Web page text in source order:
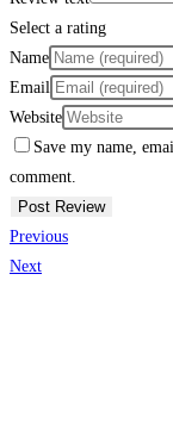
Select a rating
Name
Email
Website
Save my name,
comment.
Previous
Next